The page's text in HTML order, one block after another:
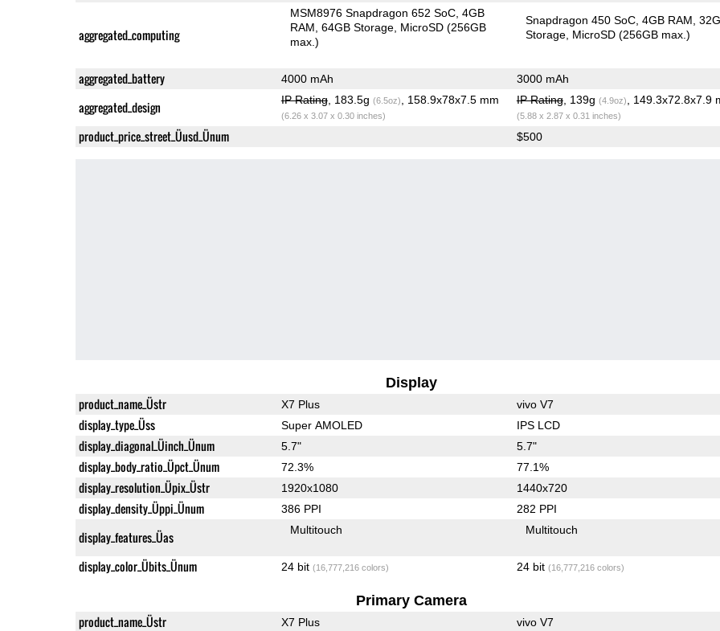
aggregated_computing
MSM8976 Snapdragon 652 SoC 4GB
RAM 64GB Storage MicroSD (256GB
max.)
Snapdragon 450 SoC 4GB RAM
Storage MicroSD (256GB max.)
aggregated_battery 4000 mAh 3000 mAh
aggregated_design IP Rating, 183.5g (6.5oz) , 158.9x78x7.5 mm
(6.26 x 3.07 x 0.30 inches)
IP Rating, 139g (4.9oz) , 149.3x72.8x7.9
(5.88 x 2.87 x 0.31 inches)
product_price_street_Üusd_Ünum $500
Display
product_name_Üstr X7 Plus vivo V7
display_type_Üss Super AMOLED IPS LCD
display_diagonal_Üinch_Ünum 5.7" 5.7"
display_body_ratio_Üpct_Ünum 72.3% 77.1%
display_resolution_Üpix_Üstr 1920x1080 1440x720
display_density_Üppi_Ünum 386 PPI 282 PPI
display_features_Üas Multitouch Multitouch
display_color_Übits_Ünum 24 bit (16,777,216 colors) 24 bit (16,777,216 colors)
Primary Camera
product_name_Üstr X7 Plus vivo V7